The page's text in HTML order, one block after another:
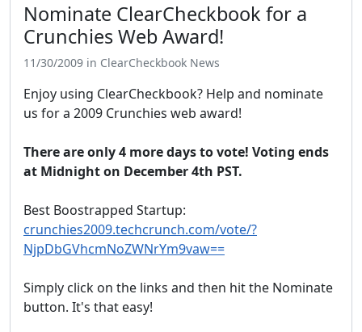
Nominate ClearCheckbook for a
Crunchies Web Award!
11/30/2009 in ClearCheckbook News
Enjoy using ClearCheckbook? Help and nominate
us for a 2009 Crunchies web award!
There are only 4 more days to vote! Voting ends
at Midnight on December 4th PST.
Best Boostrapped Startup:
crunchies2009.techcrunch.com/vote/?
NjpDbGVhcmNoZWNrYm9vaw==
Simply click on the links and then hit the Nominate
button. It's that easy!